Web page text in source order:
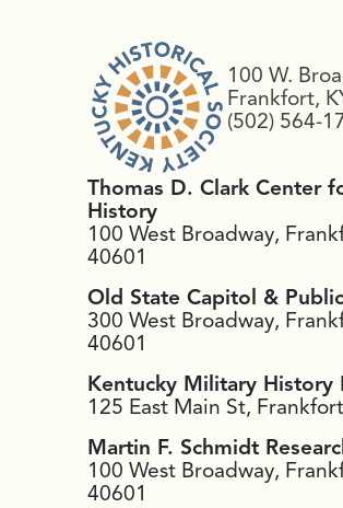
100 W.
Frankfort,
(502) 564-
Thomas D. Clark Center
History
100 West Broadway,
40601
Old State Capitol &
300 West Broadway,
40601
Kentucky Military History
125 East Main St,
Martin F. Schmidt
100 West Broadway,
40601